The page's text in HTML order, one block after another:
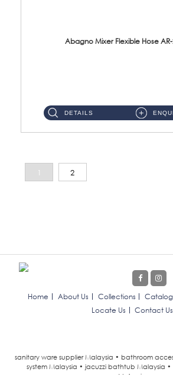
Abagno Mixer Flexible Hose AR-
DETAILS
1 2
Home About Us Collections
Locate Us
Contact Us
sanitary ware supplier Malaysia • bathroom
system Malaysia • jacuzzi bathtub Malaysia